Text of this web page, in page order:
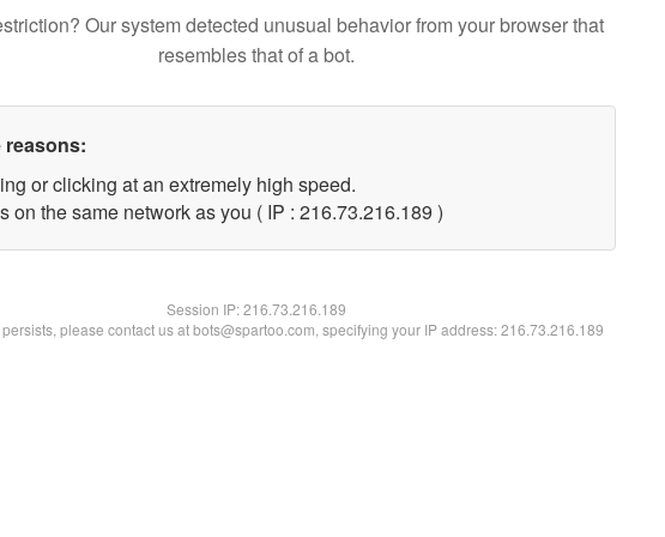
Our system detected unusual behavior from your browser that
resembles that of a bot.
reasons:
or clicking at an extremely high speed.
on the same network as you ( IP : 216.73.216.189 )
Session IP:216.73.216.189
please contact us at bots@spartoo.com, specifying your IP address: 216.73.216.189